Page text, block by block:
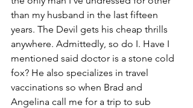
than my husband in the last fifteen
years. The Devil gets his cheap thrills
anywhere. Admittedly, so do I. Have I
mentioned said doctor is a stone cold
fox? He also specializes in travel
vaccinations so when Brad and
Angelina call me for a trip to sub